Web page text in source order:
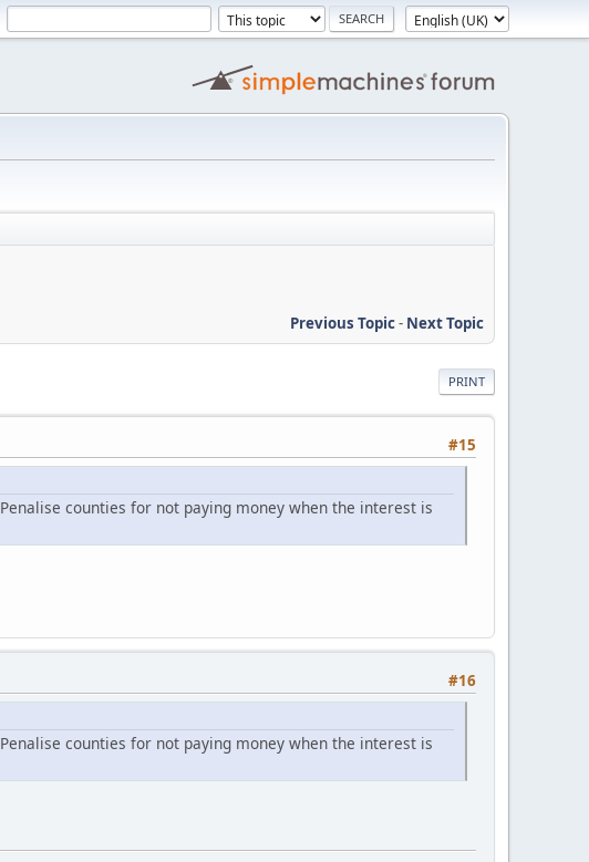
Previous Topic- Next Topic
PRINT
#15
counties for not paying money when the interest is
#16
counties for not paying money when the interest is